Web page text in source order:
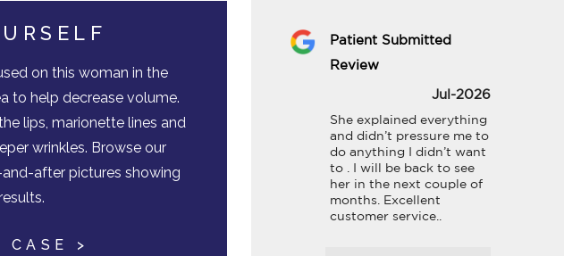
on this woman in the
to help decrease volume.
lips, marionette lines and
wrinkles. Browse our
after pictures showing
CASE >
Patient Submitted
Review
Jul-2026
She explained everything
and didn’t pressure me to
do anything I didn’t want
to . I will be back to see
her in the next couple of
months. Excellent
customer service..